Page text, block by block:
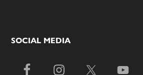
SOCIAL MEDIA